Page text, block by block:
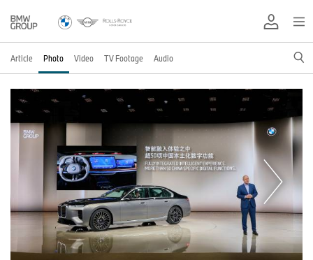
Article Photo Video TV Footage Audio